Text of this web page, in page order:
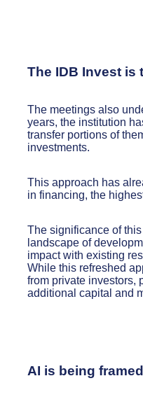
The IDB Invest is
The meetings also
years, the institution
transfer portions of
investments.
This approach has
in financing, the
The significance of
landscape of
impact with existing
While this refreshed
from private investors,
additional capital and
AI is being